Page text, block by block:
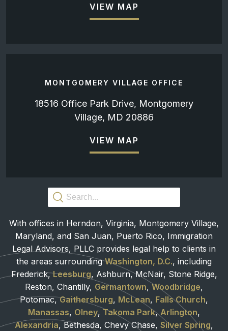
VIEW MAP
MONTGOMERY VILLAGE OFFICE
18516 Office Park Drive, Montgomery
Village, MD 20886
VIEW MAP
With offices in Herndon, Virginia, Montgomery Village,
Maryland, and San Juan, Puerto Rico, Immigration
Legal Advisors, PLLC provides legal help to clients in
the areas surroundingWashington, D.C., including
Frederick,Leesburg, Ashburn, McNair, Stone Ridge,
Reston, Chantilly, Germantown, Woodbridge,
Potomac,Gaithersburg, McLean, Falls Church,
Manassas, Olney, Takoma Park,Arlington,
Alexandria, Bethesda, Chevy Chase, Silver Spring,